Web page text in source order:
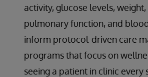
activity, glucose levels,
pulmonary function, and
inform protocol-driven care
programs that focus on
seeing a patient in clinic every